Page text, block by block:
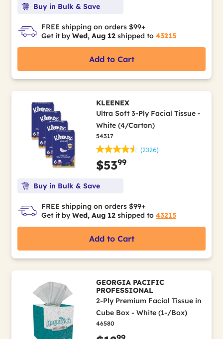
Buy in Bulk & Save
FREE shipping on orders $99+
Get it by Wed, Aug 12 shipped to 43215
Add to Cart
KLEENEX
Ultra Soft 3-Ply Facial Tissue -
White (4/Carton)
54317
(2326)
$5399
Buy in Bulk & Save
FREE shipping on orders $99+
Get it by Wed, Aug 12 shipped to 43215
Add to Cart
GEORGIA PACIFIC
PROFESSIONAL
2-Ply Premium Facial Tissue in
Cube Box - White (1-/Box)
46580